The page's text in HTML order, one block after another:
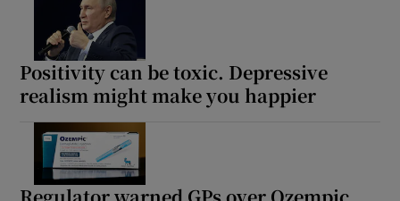
Positivity can be toxic. Depressive
realism might make you happier